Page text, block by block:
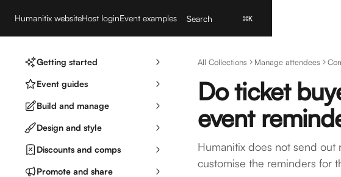
Humanitix websiteHost loginEvent examples Search ⌘K
Getting started
Event guides
Build and manage
Design and style
Discounts and comps
Promote and share
All Collections Manage attendees
Do ticket
event
Humanitix does not send out
customise the reminders for